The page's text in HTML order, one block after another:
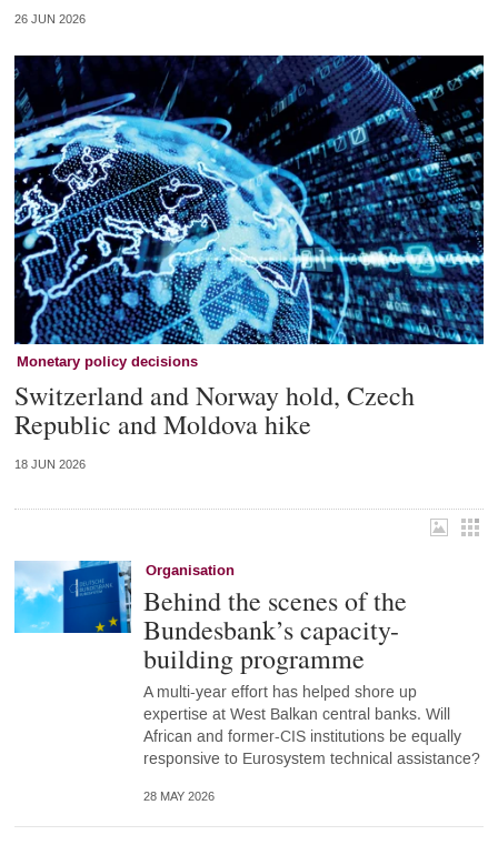
26 JUN 2026
Monetary policy decisions
Switzerland and Norway hold, Czech
Republic and Moldova hike
18 JUN 2026
Organisation
Behind the scenes of the
Bundesbank’s capacity-
building programme
A multi-year effort has helped shore up
expertise at West Balkan central banks. Will
African and former-CIS institutions be equally
responsive to Eurosystem technical assistance?
28 MAY 2026